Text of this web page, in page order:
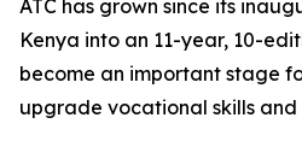
ATC has grown since its
Kenya into an 11-year, 10-
become an important stage
upgrade vocational skills and